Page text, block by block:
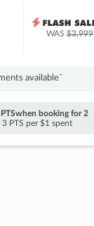
WAS$3,999
availableˇ
when booking for 2
PTS per $1 spent